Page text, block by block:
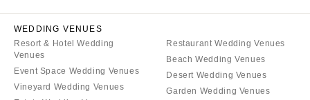
Kansas City
Springfield
St Louis
Jackson Hole
WEDDING VENUES
Resort & Hotel Wedding
Venues
Event Space Wedding Venues
Vineyard Wedding Venues
Restaurant Wedding Venues
Beach Wedding Venues
Desert Wedding Venues
Garden Wedding Venues